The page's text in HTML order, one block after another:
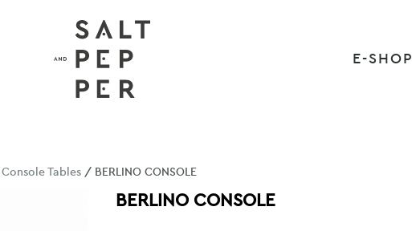
E-SHOP
Tables / BERLINO CONSOLE
BERLINO CONSOLE